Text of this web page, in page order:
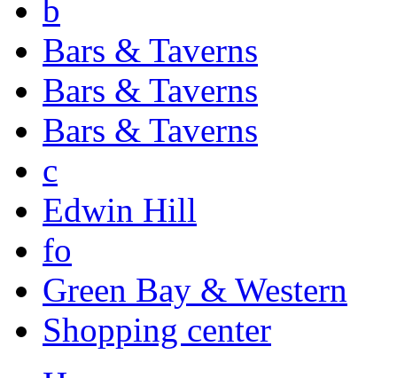
b
Bars & Taverns
Bars & Taverns
Bars & Taverns
c
Edwin Hill
fo
Green Bay & Western
Shopping center